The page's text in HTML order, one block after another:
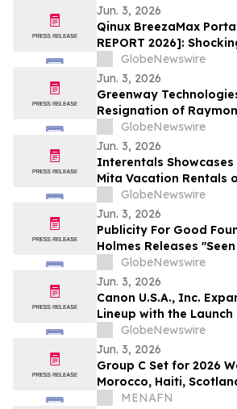
Jun. 3, 2026
Qinux BreezaMax
REPORT 2026]:
BreezaMax Air
Response as Compact
Draws Nationwide
GlobeNewswire
Jun. 3, 2026
Greenway
Resignation of
GlobeNewswire
Jun. 3, 2026
Interentals
Mita Vacation Rentals
Apple TV Series
GlobeNewswire
Jun. 3, 2026
Publicity For Good
Holmes Releases
Brands Increase
Search
GlobeNewswire
Jun. 3, 2026
Canon U.S.A., Inc.
Lineup with the Launch
C3100 and 4100
Printers
GlobeNewswire
Jun. 3, 2026
Group C Set for 2026
Morocco, Haiti,
Compete
MENAFN